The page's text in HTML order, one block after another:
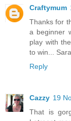
Craftymum
Thanks for
a beginner
play with
to win...
Reply
Cazzy 19
That is